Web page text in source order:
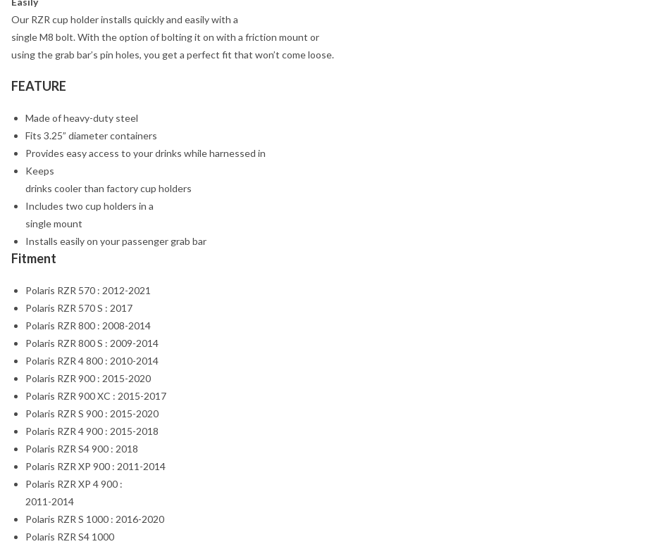
Our RZR cup holder installs quickly and easily with a
single M8 bolt. With the option of bolting it on with a friction mount or
using the grab bar’s pin holes, you get a perfect fit that won’t come loose.
FEATURE
Made of heavy-duty steel
Fits 3.25” diameter containers
Provides easy access to your drinks while harnessed in
Keeps
drinks cooler than factory cup holders
Includes two cup holders in a
single mount
Installs easily on your passenger grab bar
Fitment
Polaris RZR 570 : 2012-2021
Polaris RZR 570 S : 2017
Polaris RZR 800 : 2008-2014
Polaris RZR 800 S : 2009-2014
Polaris RZR 4 800 : 2010-2014
Polaris RZR 900 : 2015-2020
Polaris RZR 900 XC : 2015-2017
Polaris RZR S 900 : 2015-2020
Polaris RZR 4 900 : 2015-2018
Polaris RZR S4 900 : 2018
Polaris RZR XP 900 : 2011-2014
Polaris RZR XP 4 900 :
2011-2014
Polaris RZR S 1000 : 2016-2020
Polaris RZR S4 1000